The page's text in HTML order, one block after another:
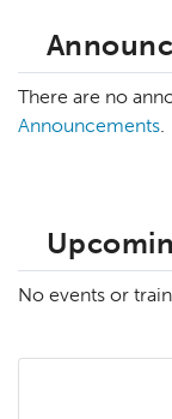
There are no
Announcements.
No events or